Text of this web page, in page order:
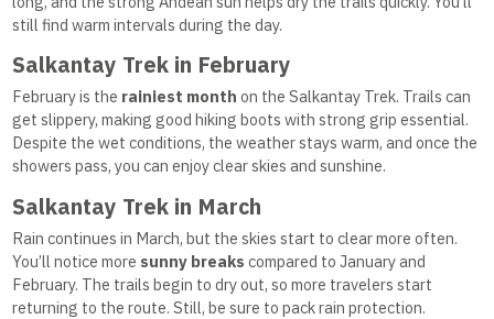
still find warm intervals during the day.
Salkantay Trek in February
February is the rainiest month on the Salkantay Trek. Trails can
get slippery, making good hiking boots with strong grip essential.
Despite the wet conditions, the weather stays warm, and once the
showers pass, you can enjoy clear skies and sunshine.
Salkantay Trek in March
Rain continues in March, but the skies start to clear more often.
You’ll notice more sunny breaks compared to January and
February. The trails begin to dry out, so more travelers start
returning to the route. Still, be sure to pack rain protection.